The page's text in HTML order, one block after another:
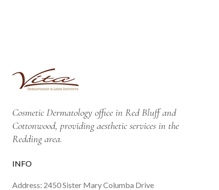
Cosmetic Dermatology office in Red Bluff and
Cottonwood, providing aesthetic services in the
Redding area.
INFO
Address: 2450 Sister Mary Columba Drive